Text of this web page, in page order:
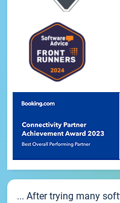
... After trying many